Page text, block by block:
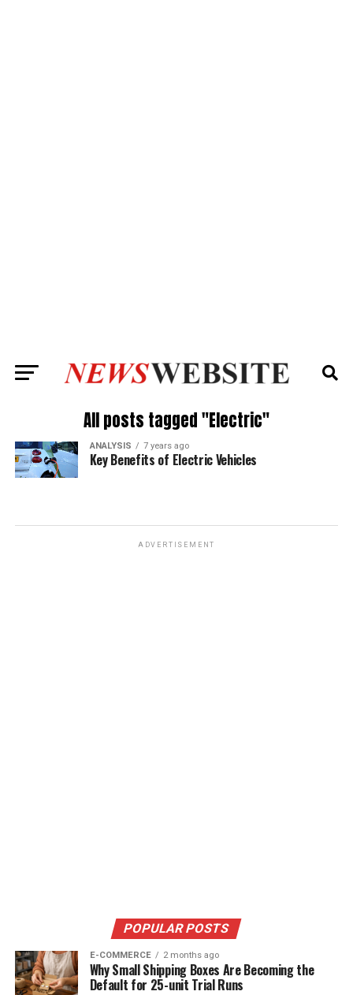
All posts tagged "Electric"
ANALYSIS 7 years ago
Key Benefits of Electric Vehicles
ADVERTISEMENT
POPULAR POSTS
E-COMMERCE 2 months ago
Why Small Shipping Boxes Are Becoming the
Default for 25-unit Trial Runs